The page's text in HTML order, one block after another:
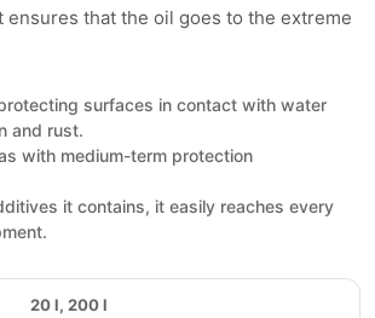
ensures that the oil goes to the extreme
surfaces in contact with water
and rust.
with medium-term protection
it contains, it easily reaches every
20 l, 200 l